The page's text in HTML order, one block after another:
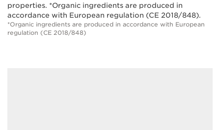
properties. *Organic ingredients are produced in
accordance with European regulation (CE 2018/848).
*Organic ingredients are produced in accordance with European
regulation (CE 2018/848)